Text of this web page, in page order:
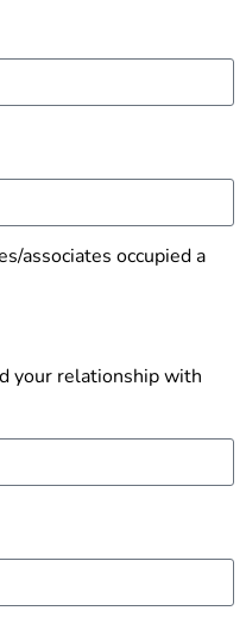
associates occupied a
your relationship with